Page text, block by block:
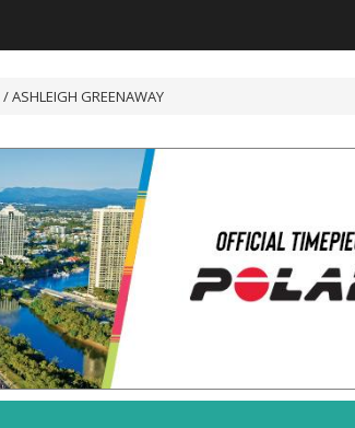
/ ASHLEIGH GREENAWAY